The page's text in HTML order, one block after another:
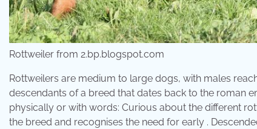
Rottweiler from 2.bp.blogspot.com
Rottweilers are medium to large dogs, with males
descendants of a breed that dates back to the roman
physically or with words: Curious about the different
the breed and recognises the need for early .